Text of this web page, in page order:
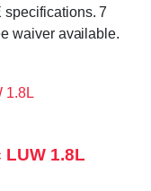
specifications. 7
waiver available.
LUW 1.8L